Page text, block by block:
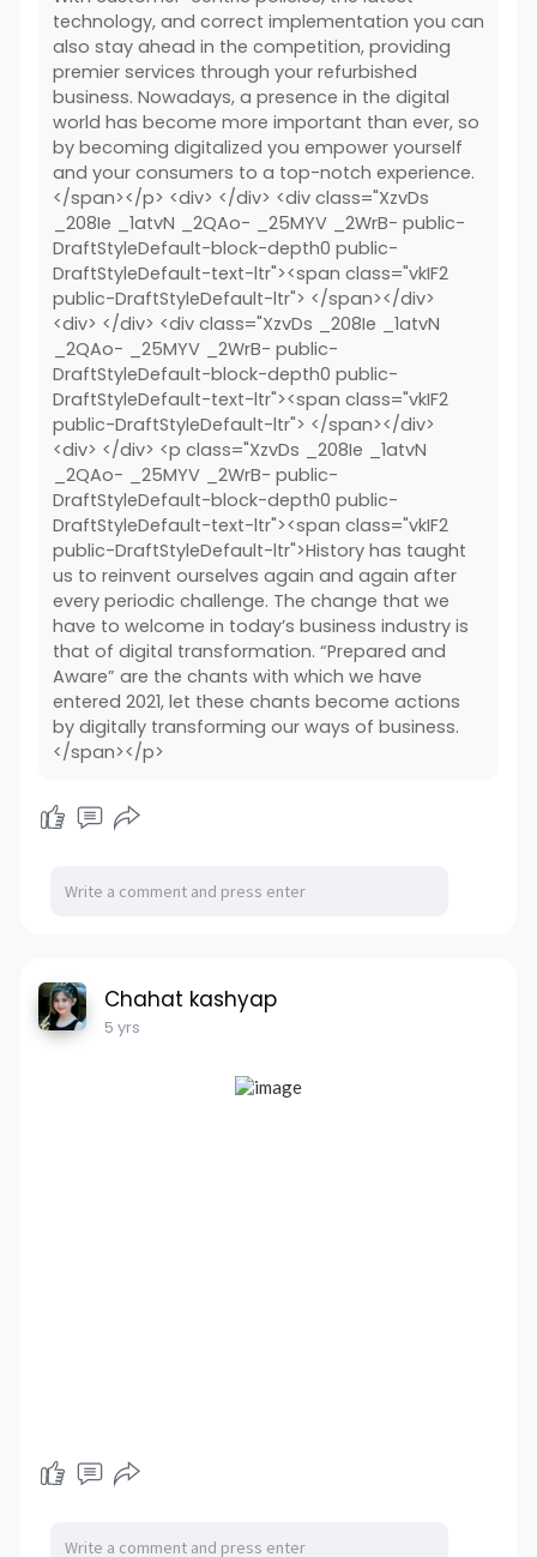
technology, and correct implementation you can
also stay ahead in the competition, providing
premier services through your refurbished
business. Nowadays, a presence in the digital
world has become more important than ever, so
by becoming digitalized you empower yourself
and your consumers to a top-notch experience.
</span></p> <div> </div> <div class="XzvDs
_208Ie _1atvN _2QAo- _25MYV _2WrB- public-
DraftStyleDefault-block-depth0 public-
DraftStyleDefault-text-ltr"><span class="vkIF2
public-DraftStyleDefault-ltr"> </span></div>
<div> </div> <div class="XzvDs _208Ie _1atvN
_2QAo- _25MYV _2WrB- public-
DraftStyleDefault-block-depth0 public-
DraftStyleDefault-text-ltr"><span class="vkIF2
public-DraftStyleDefault-ltr"> </span></div>
<div> </div> <p class="XzvDs _208Ie _1atvN
_2QAo- _25MYV _2WrB- public-
DraftStyleDefault-block-depth0 public-
DraftStyleDefault-text-ltr"><span class="vkIF2
public-DraftStyleDefault-ltr">History has taught
us to reinvent ourselves again and again after
every periodic challenge. The change that we
have to welcome in today’s business industry is
that of digital transformation. “Prepared and
Aware” are the chants with which we have
entered 2021, let these chants become actions
by digitally transforming our ways of business.
</span></p>
Chahat kashyap
5 yrs